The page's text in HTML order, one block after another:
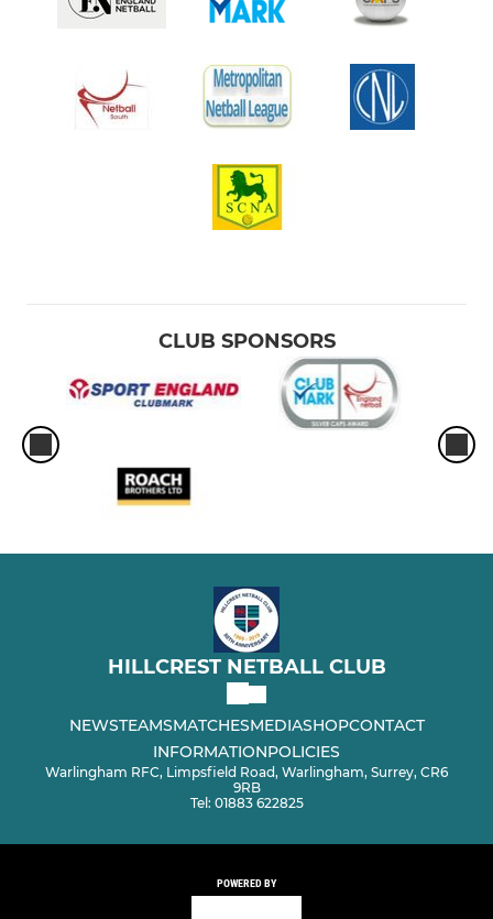
CLUB SPONSORS
HILLCREST NETBALL CLUB
NEWSTEAMSMATCHESMEDIASHOPCONTACT
INFORMATIONPOLICIES
Warlingham RFC, Limpsfield Road, Warlingham, Surrey, CR6
9RB
Tel: 01883 622825
POWERED BY